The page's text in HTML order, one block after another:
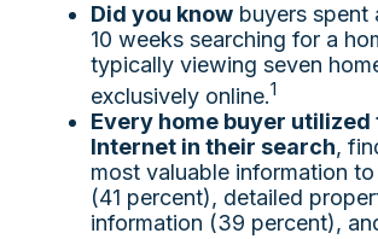
Did you know buyers spent
10 weeks searching for a
typically viewing seven
exclusively online.1
Every home buyer utilized
Internet in their search,
most valuable information
(41 percent), detailed
information (39 percent),